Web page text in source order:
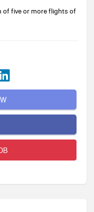
of five or more flights of